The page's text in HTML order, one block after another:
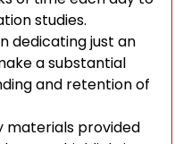
studies.
dedicating just an
a substantial
and retention of
materials provided